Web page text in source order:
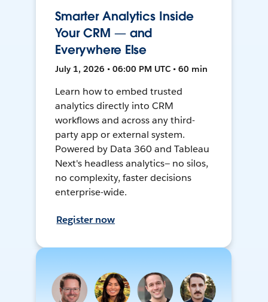
Smarter Analytics Inside
Your CRM — and
Everywhere Else
July 1, 2026 • 06:00 PM UTC • 60 min
Learn how to embed trusted
analytics directly into CRM
workflows and across any third-
party app or external system.
Powered by Data 360 and Tableau
Next's headless analytics— no silos,
no complexity, faster decisions
enterprise-wide.
Register now